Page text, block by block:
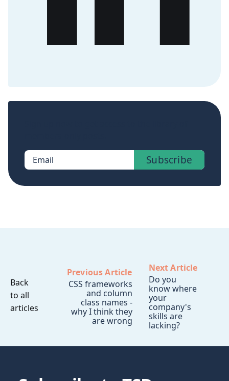
Email Subscribe
Back
to all
articles
Previous Article
CSS frameworks
and column
class names -
why I think they
are wrong
Next Article
Do you
know where
your
company's
skills are
lacking?